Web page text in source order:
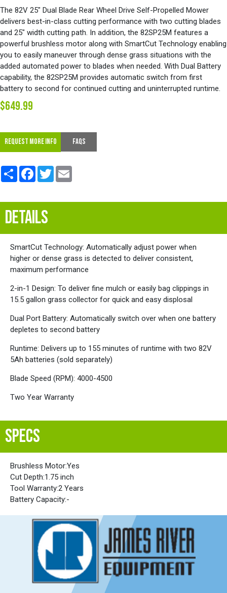
The 82V 25" Dual Blade Rear Wheel Drive Self-Propelled Mower
delivers best-in-class cutting performance with two cutting blades
and 25" width cutting path. In addition, the 82SP25M features a
powerful brushless motor along with SmartCut Technology enabling
you to easily maneuver through dense grass situations with the
added automated power to blades when needed. With Dual Battery
capability, the 82SP25M provides automatic switch from first
battery to second for continued cutting and uninterrupted runtime.
$649.99
REQUEST MORE INFO FAQs
ShareFacebook
Twitter
DETAILS
SmartCut Technology: Automatically adjust power when
higher or dense grass is detected to deliver consistent,
maximum performance
2-in-1 Design: To deliver fine mulch or easily bag clippings in
15.5 gallon grass collector for quick and easy displosal
Dual Port Battery: Automatically switch over when one battery
depletes to second battery
Runtime: Delivers up to 155 minutes of runtime with two 82V
5Ah batteries (sold separately)
Blade Speed (RPM): 4000-4500
Two Year Warranty
SPECS
Brushless Motor:Yes
Cut Depth:1.75 inch
Tool Warranty:2 Years
Battery Capacity:-